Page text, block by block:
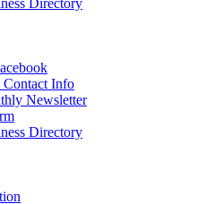
Directory
Contact Info
Newsletter
Directory